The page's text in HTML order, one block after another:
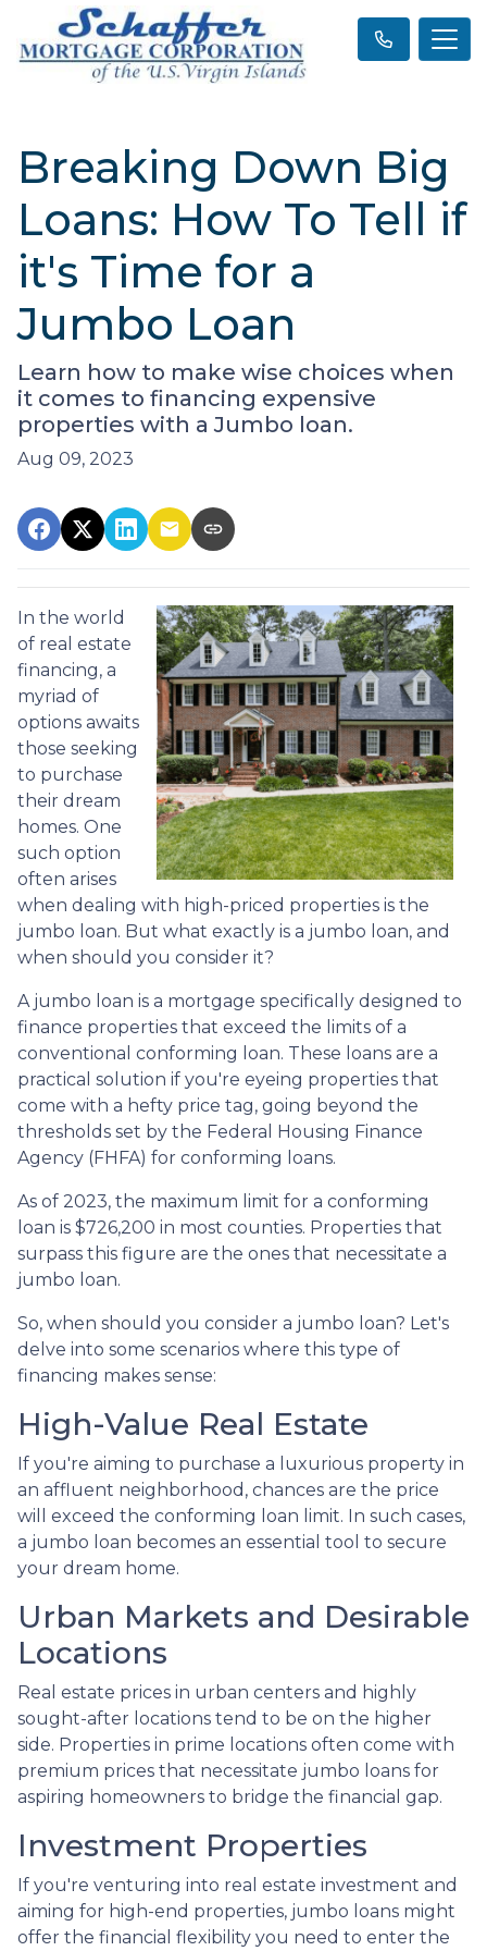
Breaking Down Big
Loans: How To Tell if
it's Time for a
Jumbo Loan
Learn how to make wise choices when
it comes to financing expensive
properties with a Jumbo loan.
Aug 09, 2023
In the world
of real estate
financing, a
myriad of
options awaits
those seeking
to purchase
their dream
homes. One
such option
often arises
when dealing with high-priced properties is the
jumbo loan. But what exactly is a jumbo loan, and
when should you consider it?
A jumbo loan is a mortgage specifically designed to
finance properties that exceed the limits of a
conventional conforming loan. These loans are a
practical solution if you're eyeing properties that
come with a hefty price tag, going beyond the
thresholds set by the Federal Housing Finance
Agency (FHFA) for conforming loans.
As of 2023, the maximum limit for a conforming
loan is $726,200 in most counties. Properties that
surpass this figure are the ones that necessitate a
jumbo loan.
So, when should you consider a jumbo loan? Let's
delve into some scenarios where this type of
financing makes sense:
High-Value Real Estate
If you're aiming to purchase a luxurious property in
an affluent neighborhood, chances are the price
will exceed the conforming loan limit. In such cases,
a jumbo loan becomes an essential tool to secure
your dream home.
Urban Markets and Desirable
Locations
Real estate prices in urban centers and highly
sought-after locations tend to be on the higher
side. Properties in prime locations often come with
premium prices that necessitate jumbo loans for
aspiring homeowners to bridge the financial gap.
Investment Properties
If you're venturing into real estate investment and
aiming for high-end properties, jumbo loans might
offer the financial flexibility you need to enter the